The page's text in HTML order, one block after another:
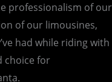
professionalism of our
of our limousines,
had while riding with
choice for